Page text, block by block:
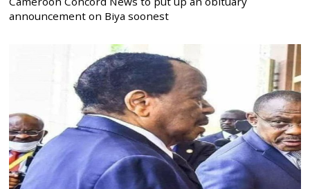
announcement on Biya soonest